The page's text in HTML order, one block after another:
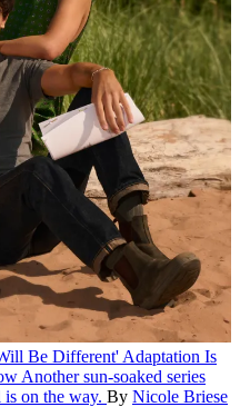
Be Different' Adaptation Is
Another sun-soaked series
on the way. By Nicole Briese